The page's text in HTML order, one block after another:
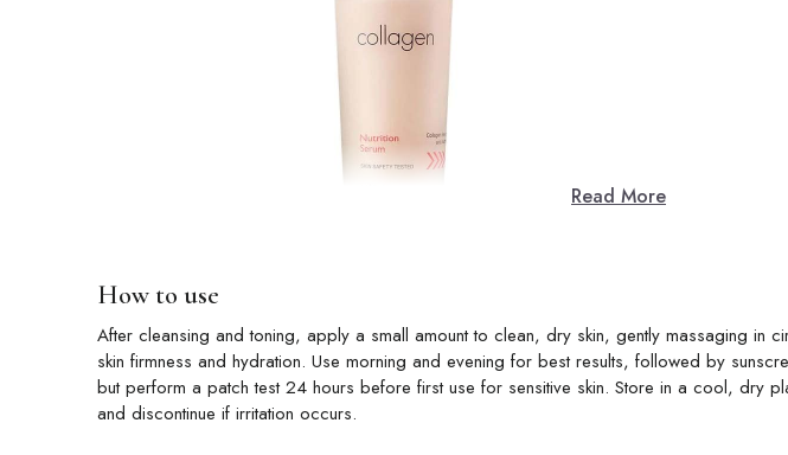
Read More
How to use
After cleansing and toning, apply a small amount to clean, dry skin, gently massaging in
skin firmness and hydration. Use morning and evening for best results, followed by
but perform a patch test 24 hours before first use for sensitive skin. Store in a cool, dry
and discontinue if irritation occurs.